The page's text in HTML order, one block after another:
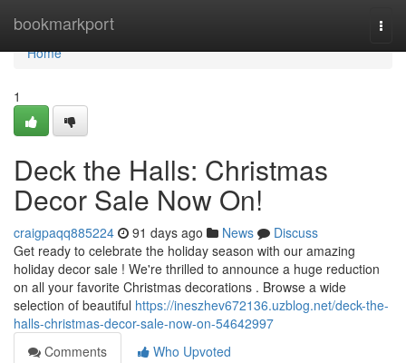
bookmarkport
Home
Home
1
Deck the Halls: Christmas
Decor Sale Now On!
craigpaqq885224 91 days ago News
Discuss
Get ready to celebrate the holiday season with our amazing
holiday decor sale ! We're thrilled to announce a huge reduction
on all your favorite Christmas decorations . Browse a wide
selection of beautiful https://ineszhev672136.uzblog.net/deck-the-
halls-christmas-decor-sale-now-on-54642997
Comments
Who Upvoted